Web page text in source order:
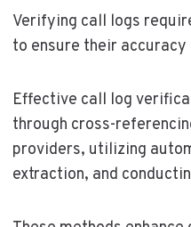
Verifying call logs
to ensure their
Effective call log
through cross-
providers, utilizing
extraction, and